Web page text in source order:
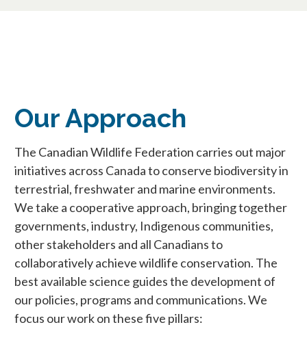
Our Approach
The Canadian Wildlife Federation carries out major
initiatives across Canada to conserve biodiversity in
terrestrial, freshwater and marine environments.
We take a cooperative approach, bringing together
governments, industry, Indigenous communities,
other stakeholders and all Canadians to
collaboratively achieve wildlife conservation. The
best available science guides the development of
our policies, programs and communications. We
focus our work on these five pillars: